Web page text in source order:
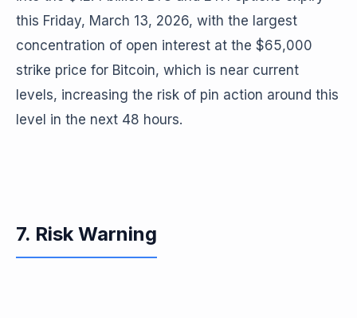
this Friday, March 13, 2026, with the largest
concentration of open interest at the $65,000
strike price for Bitcoin, which is near current
levels, increasing the risk of pin action around this
level in the next 48 hours.
7. Risk Warning